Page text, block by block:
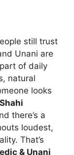
still trust
Unani are
of daily
natural
looks
Shahi
there’s a
loudest,
That’s
& Unani